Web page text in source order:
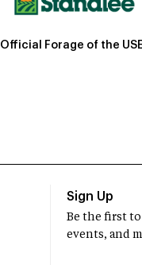
Official Forage of the
Sign Up
Be the first
events, and